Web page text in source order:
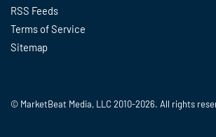
RSS Feeds
Terms of Service
Sitemap
© MarketBeat Media, LLC 2010-2026. All rights